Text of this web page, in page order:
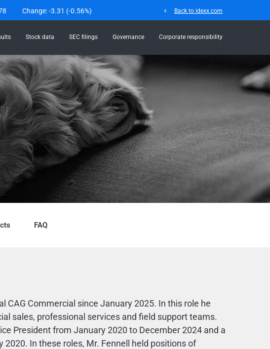
Change:-3.31 (-0.56%) chevron_left Back to idexx.com
Stock data SEC filings Governance Corporate responsibility
FAQ
CAG Commercial since January 2025. In this role he
sales, professional services and field support teams.
President from January 2020 to December 2024 and a
In these roles, Mr. Fennell held positions of